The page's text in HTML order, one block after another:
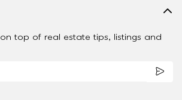
top of real estate tips, listings and